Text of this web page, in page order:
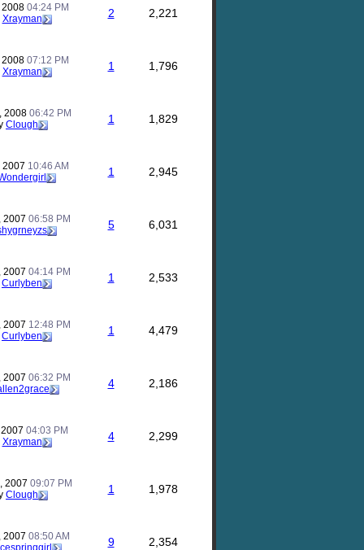
2008 04:24 PM
Xrayman 2 2,221
2008 07:12 PM
Xrayman 1 1,796
2008 06:42 PM
Clough 1 1,829
2007 10:46 AM
1 2,945
2007 06:58 PM
5 6,031
2007 04:14 PM
Curlyben 1 2,533
2007 12:48 PM
Curlyben 1 4,479
2007 06:32 PM
4 2,186
04:03 PM
Xrayman 4 2,299
2007 09:07 PM
Clough 1 1,978
2007 08:50 AM
9 2,354